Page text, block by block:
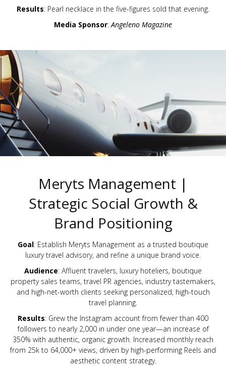
Results: Pearl necklace in the five-figures sold that evening.
Media Sponsor:Angeleno Magazine
Meryts Management |
Strategic Social Growth &
Brand Positioning
Goal: Establish Meryts Management as a trusted boutique
luxury travel advisory, and refine a unique brand voice.
Audience: Affluent travelers, luxury hoteliers, boutique
property sales teams, travel PR agencies, industry tastemakers,
and high-net-worth clients seeking personalized, high-touch
travel planning.
Results: Grew the Instagram account from fewer than 400
followers to nearly 2,000 in under one year—an increase of
350% with authentic, organic growth. Increased monthly reach
from 25k to 64,000+ views, driven by high-performing Reels and
aesthetic content strategy.